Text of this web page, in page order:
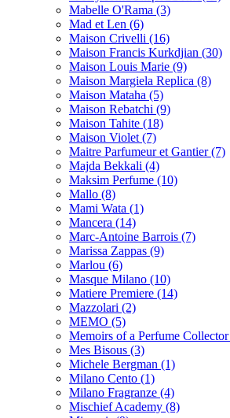
Mabelle O'Rama (3)
Mad et Len (6)
Maison Crivelli (16)
Maison Francis Kurkdjian (30)
Maison Louis Marie (9)
Maison Margiela Replica (8)
Maison Mataha (5)
Maison Rebatchi (9)
Maison Tahite (18)
Maison Violet (7)
Maitre Parfumeur et Gantier(7)
Majda Bekkali (4)
Maksim Perfume (10)
Mallo (8)
Mami Wata (1)
Mancera (14)
Marc-Antoine Barrois (7)
Marissa Zappas (9)
Marlou (6)
Masque Milano (10)
Matiere Premiere (14)
Mazzolari (2)
MEMO (5)
Memoirs of a Perfume Collector
Mes Bisous (3)
Michele Bergman (1)
Milano Cento (1)
Milano Fragranze (4)
Mischief Academy (8)